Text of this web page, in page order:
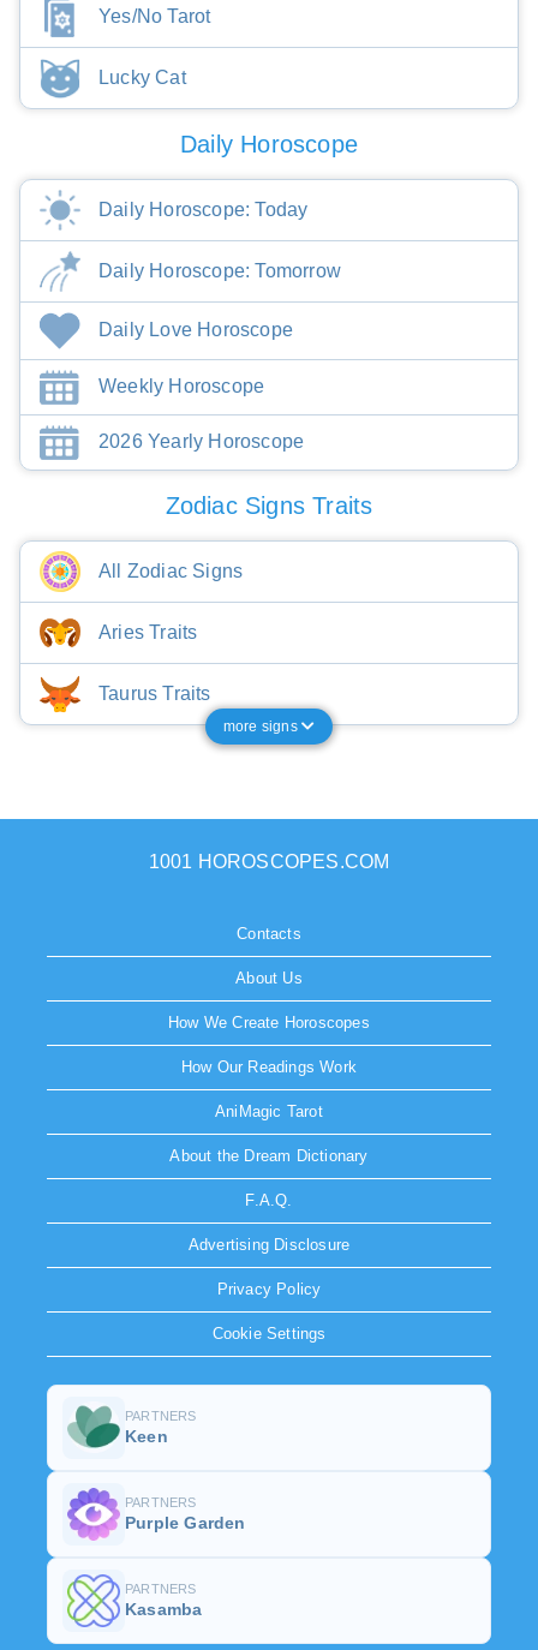
Yes/No Tarot
Lucky Cat
Daily Horoscope
Daily Horoscope: Today
Daily Horoscope: Tomorrow
Daily Love Horoscope
Weekly Horoscope
2026 Yearly Horoscope
Zodiac Signs Traits
All Zodiac Signs
Aries Traits
Taurus Traits
more signs
1001 HOROSCOPES.COM
Contacts
About Us
How We Create Horoscopes
How Our Readings Work
AniMagic Tarot
About the Dream Dictionary
F.A.Q.
Advertising Disclosure
Privacy Policy
Cookie Settings
PARTNERS
Keen
PARTNERS
Purple Garden
PARTNERS
Kasamba